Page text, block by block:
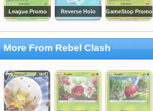
League Promo Reverse Holo GameStop Promo
More From Rebel Clash